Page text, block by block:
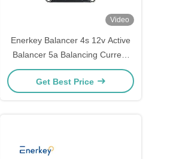
Video
Enerkey Balancer 4s 12v Active
Balancer 5a Balancing Current
For NCM/LFP Battery Pack
Get Best Price